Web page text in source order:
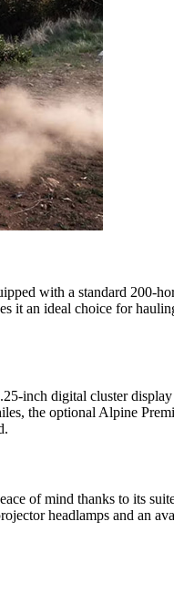
with a standard 200-
it an ideal choice for
inch digital cluster
the optional Alpine
of mind thanks to its
headlamps and an